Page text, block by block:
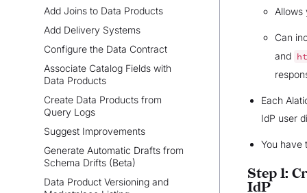
Add Joins to Data Products
Add Delivery Systems
Configure the Data Contract
Associate Catalog Fields with
Data Products
Create Data Products from
Query Logs
Suggest Improvements
Generate Automatic Drafts from
Schema Drifts (Beta)
Data Product Versioning and
Allows
Can
and
Each
IdP user
You have
Step 1:
IdP